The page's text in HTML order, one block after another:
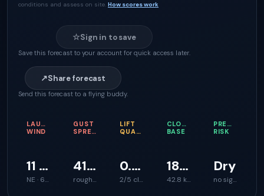
conditions and assess on site. How scores work
☆Sign in to save
Save this forecast to your account for quick access later.
↗Share forecast
Send this forecast to a flying buddy.
LAUNCH
WIND
11 km/h
NE · 60°
GUST
SPREAD
41 km/h
rough launch feel
LIFT
QUALITY
0.2 m/s
2/5 climb support
CLOUD
BASE
1866 m
42.8 km
RISK
Dry
no signal